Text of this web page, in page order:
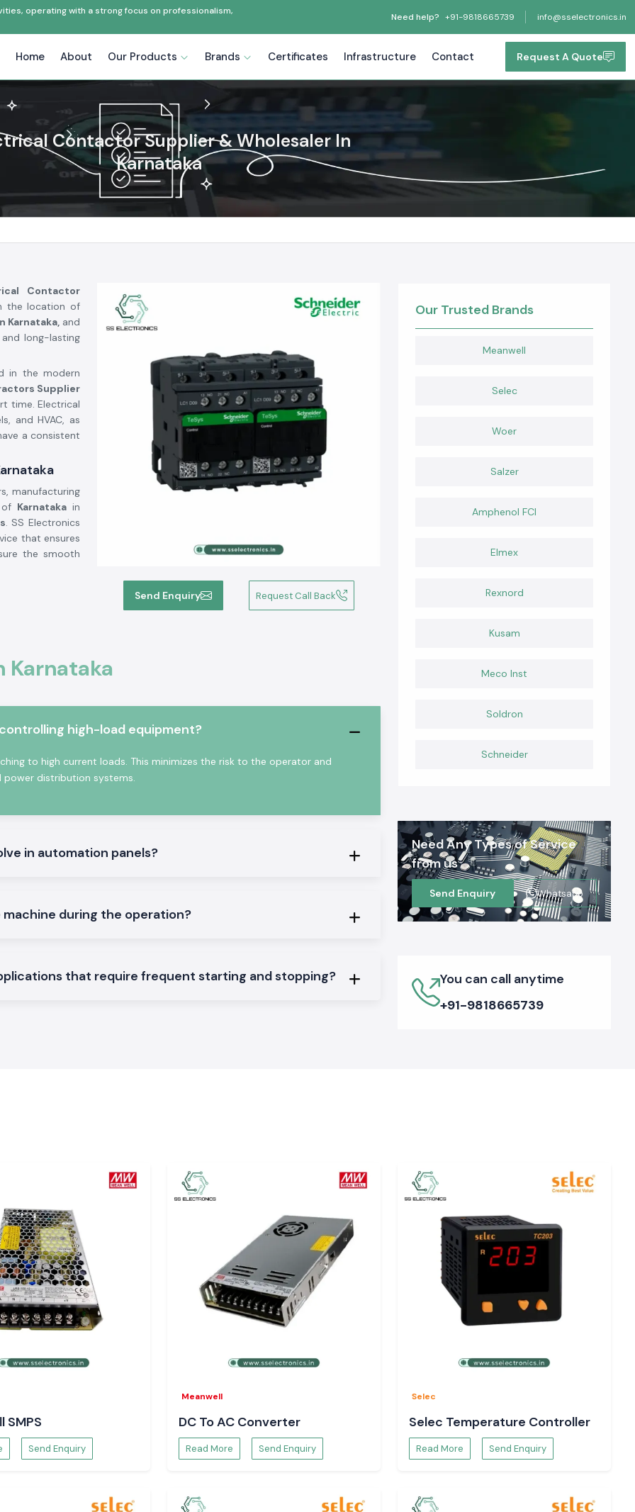
operating with a strong focus on professionalism,
Need help? +91-9818665739 info@sselectronics.in
Home About Our Products Brands Certificates Infrastructure Contact Request A Quote
Contactor Supplier & Wholesaler In
Karnataka
Send Enquiry Request Call Back
Contactor
the location of
Karnataka,and
long-lasting
in the modern
Supplier
time. Electrical
and HVAC, as
a consistent
manufacturing
Karnatakain
. SS Electronics
that ensures
the smooth
with high-
the confidence
Karnataka
high-load equipment?
to high current loads. This minimizes the risk to the operator and
power distribution systems.
in automation panels?
during the operation?
that require frequent starting and stopping?
Our Trusted Brands
Meanwell
Selec
Woer
Salzer
Amphenol FCI
Elmex
Rexnord
Kusam
Meco Inst
Soldron
Schneider
Need Any Types of Service
from us
Send Enquiry Whatsapp
You can call anytime
+91-9818665739
SMPS
Send Enquiry
Meanwell
DC To AC Converter
Read More Send Enquiry
Selec
Selec Temperature Controller
Read More Send Enquiry